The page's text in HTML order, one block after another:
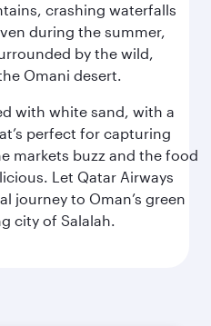
crashing waterfalls
during the summer,
by the wild,
Omani desert.
with white sand, with a
perfect for capturing
markets buzz and the food
Let Qatar Airways
journey to Oman’s green
city of Salalah.